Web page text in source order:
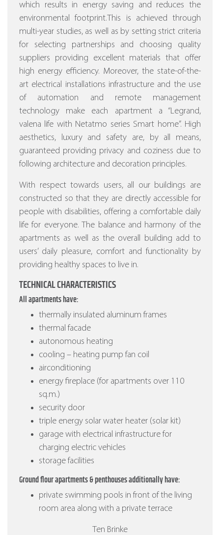
which results in energy saving and reduces the
environmental footprint.This is achieved through
multi-year studies, as well as by setting strict criteria
for selecting partnerships and choosing quality
suppliers providing excellent materials that offer
high energy efficiency. Moreover, the state-of-the-
art electrical installations infrastructure and the use
of automation and remote management
technology make each apartment a “Legrand,
valena life with Netatmo series Smart home”. High
aesthetics, luxury and safety are, by all means,
guaranteed providing privacy and coziness due to
following architecture and decoration principles.
With respect towards users, all our buildings are
constructed so that they are directly accessible for
people with disabilities, offering a comfortable daily
life for everyone. The balance and harmony of the
apartments as well as the overall building add to
users’ daily pleasure, comfort and functionality by
providing healthy spaces to live in.
TECHNICAL CHARACTERISTICS
All apartments have:
thermally insulated aluminum frames
thermal facade
autonomous heating
cooling – heating pump fan coil
airconditioning
energy fireplace (for apartments over 110
sq.m.)
security door
triple energy solar water heater (solar kit)
garage with electrical infrastructure for
charging electric vehicles
storage facilities
Ground flour apartments & penthouses additionally have:
private swimming pools in front of the living
room area along with a private terrace
Ten Brinke